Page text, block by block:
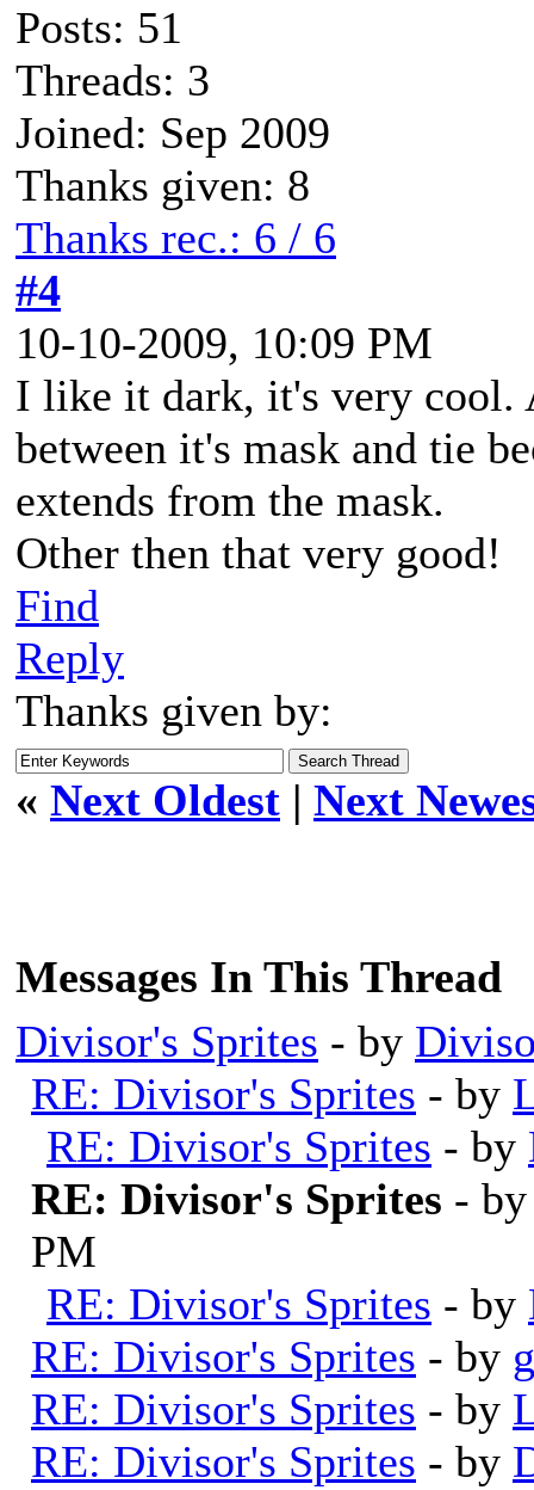
Posts: 51
Threads: 3
Joined: Sep 2009
Thanks given: 8
Thanks rec.: 6 / 6
#4
10-10-2009, 10:09 PM
I like it dark, it's very cool.
between it's mask and tie
extends from the mask.
Other then that very good!
Find
Reply
Thanks given by:
« Next Oldest | Next
Messages In This Thread
Divisor's Sprites - by
RE: Divisor's Sprites - by
RE: Divisor's Sprites - by
RE: Divisor's Sprites -
PM
RE: Divisor's Sprites - by
RE: Divisor's Sprites - by
RE: Divisor's Sprites - by
RE: Divisor's Sprites - by